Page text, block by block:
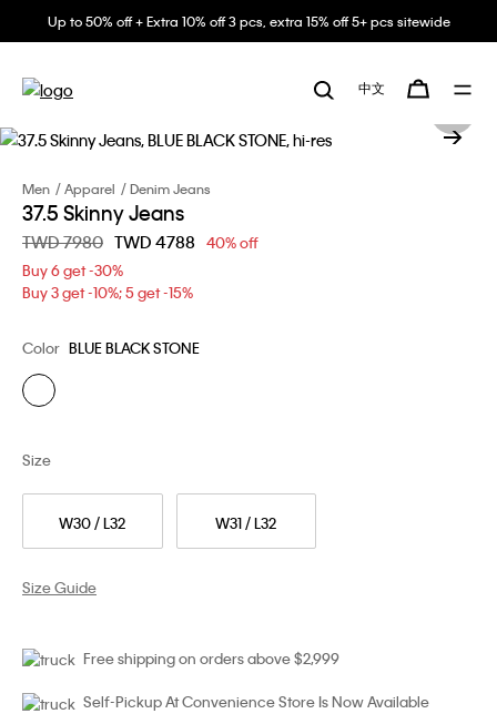
Up to 50% off + Extra 10% off 3 pcs, extra 15% off 5+ pcs sitewide
中文
Men Apparel Denim Jeans
37.5 Skinny Jeans
Price reduced from
TWD 7980 toTWD 4788
40% off
Buy 6 get -30%
Buy 3 get -10%; 5 get -15%
Color BLUE BLACK STONE
W30 / L32 W31 / L32
Size
Size Guide
Free shipping on orders above $2,999
Self-Pickup At Convenience Store Is Now Available